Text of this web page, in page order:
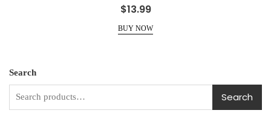
R
a
e
d
5
$13.99
BUY NOW
Search
Search